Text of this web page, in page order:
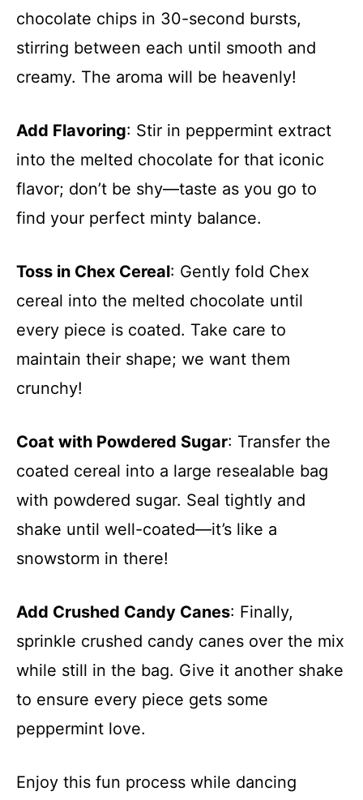
chocolate chips in 30-second bursts,
stirring between each until smooth and
creamy. The aroma will be heavenly!
Add Flavoring: Stir in peppermint extract
into the melted chocolate for that iconic
flavor; don’t be shy—taste as you go to
find your perfect minty balance.
Toss in Chex Cereal: Gently fold Chex
cereal into the melted chocolate until
every piece is coated. Take care to
maintain their shape; we want them
crunchy!
Coat with Powdered Sugar: Transfer the
coated cereal into a large resealable bag
with powdered sugar. Seal tightly and
shake until well-coated—it’s like a
snowstorm in there!
Add Crushed Candy Canes: Finally,
sprinkle crushed candy canes over the mix
while still in the bag. Give it another shake
to ensure every piece gets some
peppermint love.
Enjoy this fun process while dancing